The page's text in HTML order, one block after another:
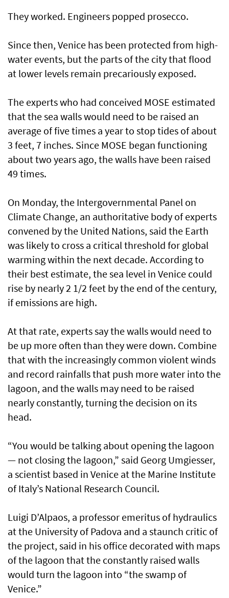
They worked. Engineers popped prosecco.
Since then, Venice has been protected from high-
water events, but the parts of the city that flood
at lower levels remain precariously exposed.
The experts who had conceived MOSE estimated
that the sea walls would need to be raised an
average of five times a year to stop tides of about
3 feet, 7 inches. Since MOSE began functioning
about two years ago, the walls have been raised
49 times.
On Monday, the Intergovernmental Panel on
Climate Change, an authoritative body of experts
convened by the United Nations, said the Earth
was likely to cross a critical threshold for global
warming within the next decade. According to
their best estimate, the sea level in Venice could
rise by nearly 2 1/2 feet by the end of the century,
if emissions are high.
At that rate, experts say the walls would need to
be up more often than they were down. Combine
that with the increasingly common violent winds
and record rainfalls that push more water into the
lagoon, and the walls may need to be raised
nearly constantly, turning the decision on its
head.
“You would be talking about opening the lagoon
— not closing the lagoon,” said Georg Umgiesser,
a scientist based in Venice at the Marine Institute
of Italy’s National Research Council.
Luigi D’Alpaos, a professor emeritus of hydraulics
at the University of Padova and a staunch critic of
the project, said in his office decorated with maps
of the lagoon that the constantly raised walls
would turn the lagoon into “the swamp of
Venice.”